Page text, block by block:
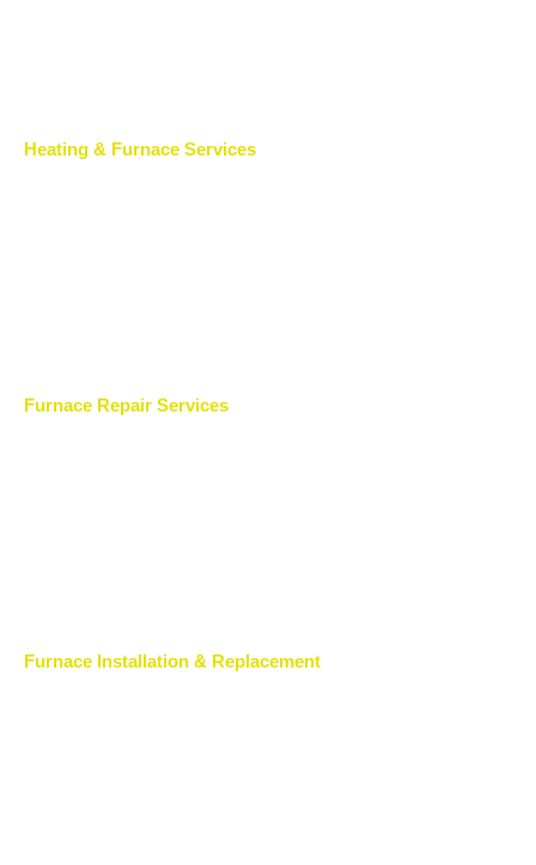
Heating & Furnace Services
Furnace Repair Services
Furnace Installation & Replacement